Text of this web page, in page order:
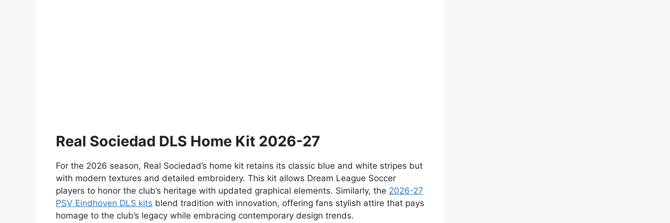
Real Sociedad DLS Home Kit 2026-27
For the 2026 season, Real Sociedad’s home kit retains its classic blue and white stripes but
with modern textures and detailed embroidery. This kit allows Dream League Soccer
players to honor the club’s heritage with updated graphical elements. Similarly, the 2026-27
PSV Eindhoven DLS kits blend tradition with innovation, offering fans stylish attire that pays
homage to the club’s legacy while embracing contemporary design trends.